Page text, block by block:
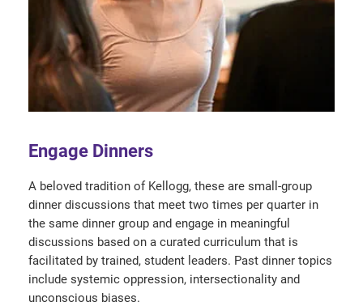
Engage Dinners
A beloved tradition of Kellogg, these are small-group
dinner discussions that meet two times per quarter in
the same dinner group and engage in meaningful
discussions based on a curated curriculum that is
facilitated by trained, student leaders. Past dinner topics
include systemic oppression, intersectionality and
unconscious biases.